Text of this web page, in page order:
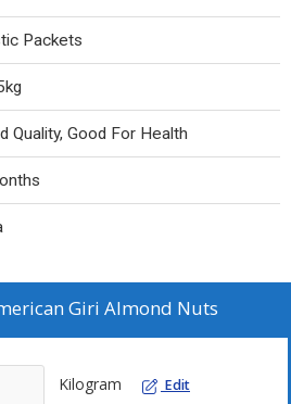
Packets
Quality, Good For Health
Giri Almond Nuts
Kilogram Edit